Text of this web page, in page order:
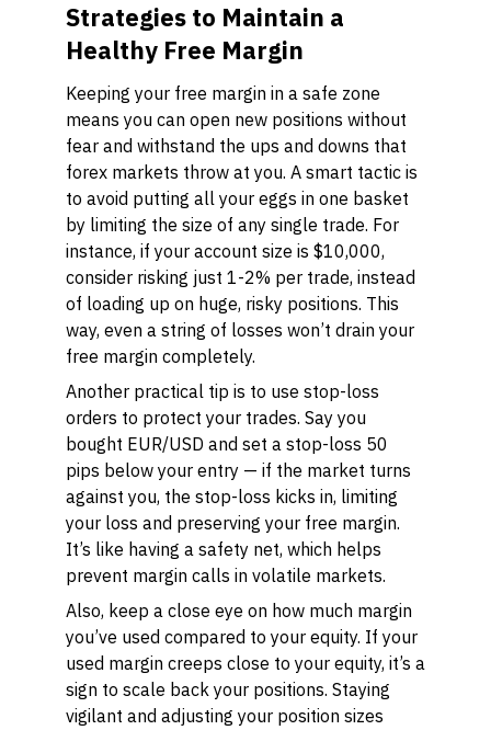
Strategies to Maintain a
Healthy Free Margin
Keeping your free margin in a safe zone
means you can open new positions without
fear and withstand the ups and downs that
forex markets throw at you. A smart tactic is
to avoid putting all your eggs in one basket
by limiting the size of any single trade. For
instance, if your account size is $10,000,
consider risking just 1-2% per trade, instead
of loading up on huge, risky positions. This
way, even a string of losses won’t drain your
free margin completely.
Another practical tip is to use stop-loss
orders to protect your trades. Say you
bought EUR/USD and set a stop-loss 50
pips below your entry — if the market turns
against you, the stop-loss kicks in, limiting
your loss and preserving your free margin.
It’s like having a safety net, which helps
prevent margin calls in volatile markets.
Also, keep a close eye on how much margin
you’ve used compared to your equity. If your
used margin creeps close to your equity, it’s a
sign to scale back your positions. Staying
vigilant and adjusting your position sizes